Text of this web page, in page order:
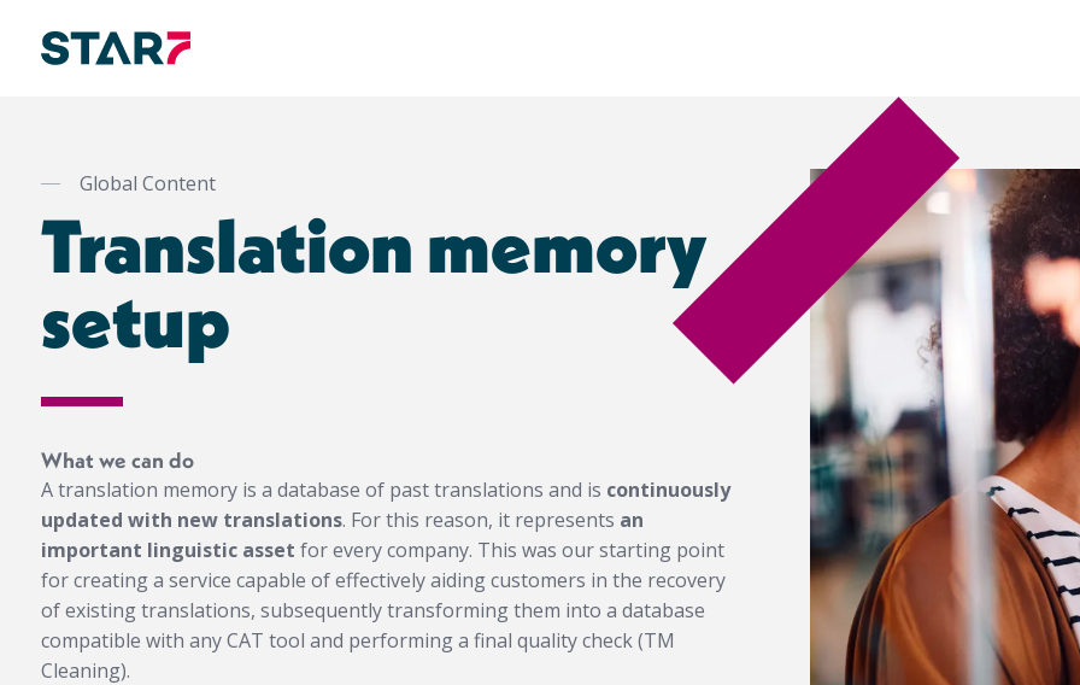
Global Content
Translation memory
setup
What we can do
A translation memory is a database of past translations and is continuously
updated with new translations. For this reason, it represents an
important linguistic asset for every company. This was our starting point
for creating a service capable of effectively aiding customers in the recovery
of existing translations, subsequently transforming them into a database
compatible with any CAT tool and performing a final quality check (TM
Cleaning).